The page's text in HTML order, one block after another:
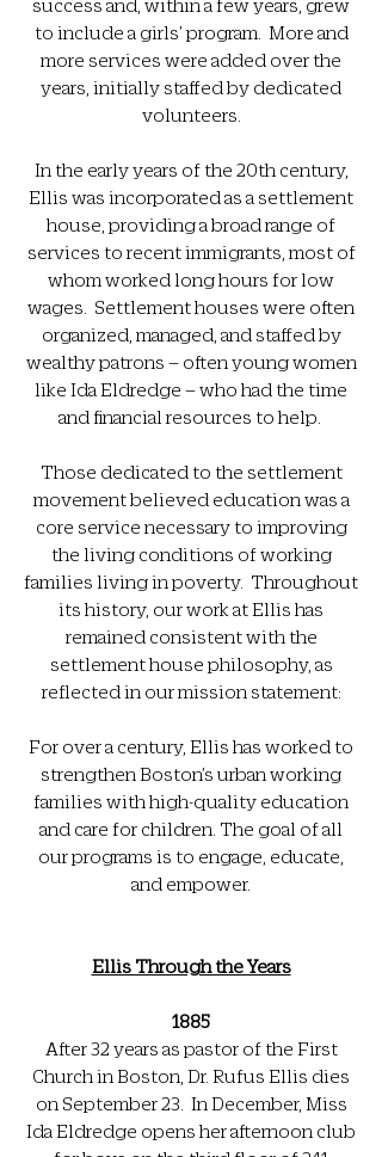
success and, within a few years, grew
to include a girls’ program. More and
more services were added over the
years, initially staffed by dedicated
volunteers.
In the early years of the 20th century,
Ellis was incorporated as a settlement
house, providing a broad range of
services to recent immigrants, most of
whom worked long hours for low
wages. Settlement houses were often
organized, managed, and staffed by
wealthy patrons – often young women
like Ida Eldredge – who had the time
and financial resources to help.
Those dedicated to the settlement
movement believed education was a
core service necessary to improving
the living conditions of working
families living in poverty. Throughout
its history, our work at Ellis has
remained consistent with the
settlement house philosophy, as
reflected in our mission statement:
For over a century, Ellis has worked to
strengthen Boston’s urban working
families with high-quality education
and care for children. The goal of all
our programs is to engage, educate,
and empower.
Ellis Through the Years
1885
After 32 years as pastor of the First
Church in Boston, Dr. Rufus Ellis dies
on September 23. In December, Miss
Ida Eldredge opens her afternoon club